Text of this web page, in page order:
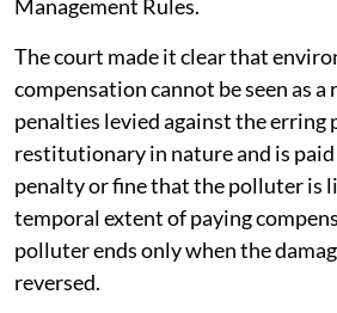
Management Rules.
The court made it clear that
compensation cannot be seen as
penalties levied against the erring
restitutionary in nature and is
penalty or fine that the polluter is
temporal extent of paying
polluter ends only when the
reversed.